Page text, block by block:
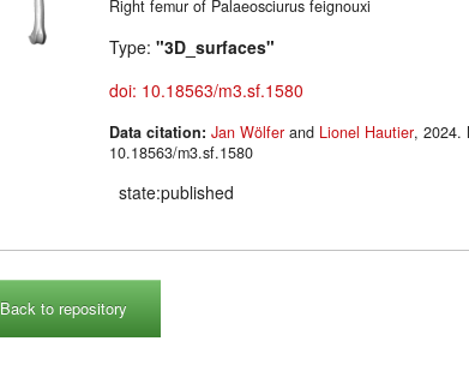
Right femur of Palaeosciurus feignouxi
Type: "3D_surfaces"
doi: 10.18563/m3.sf.1580
Data citation: Jan Wölfer and Lionel Hautier, 2024. M3#1580. doi:
10.18563/m3.sf.1580
state:published
Back to repository